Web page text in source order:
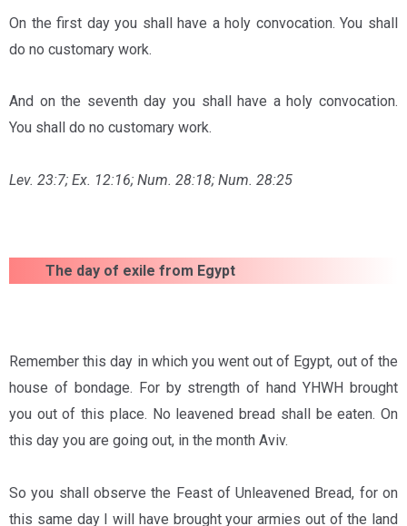
On the first day you shall have a holy convocation. You shall
do no customary work.
And on the seventh day you shall have a holy convocation.
You shall do no customary work.
Lev. 23:7; Ex. 12:16; Num. 28:18; Num. 28:25
The day of exile from Egypt
Remember this day in which you went out of Egypt, out of the
house of bondage. For by strength of hand YHWH brought
you out of this place. No leavened bread shall be eaten. On
this day you are going out, in the month Aviv.
So you shall observe the Feast of Unleavened Bread, for on
this same day I will have brought your armies out of the land